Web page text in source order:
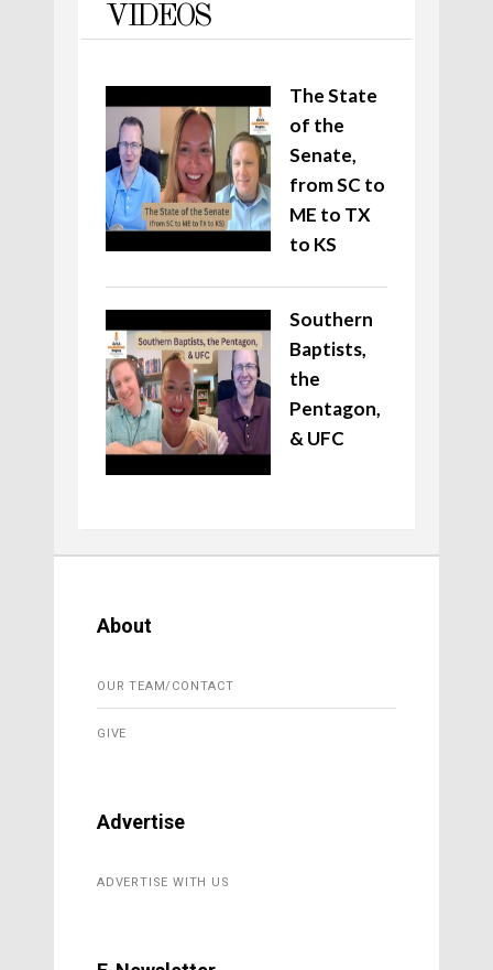
VIDEOS
The State
of the
Senate,
from SC to
ME to TX
to KS
Southern
Baptists,
the
Pentagon,
& UFC
About
OUR TEAM/CONTACT
GIVE
Advertise
ADVERTISE WITH US